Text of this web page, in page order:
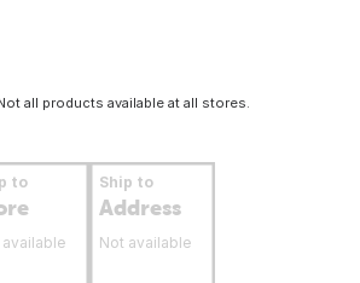
all products available at all stores.
to
available
Ship to
Address
Not available